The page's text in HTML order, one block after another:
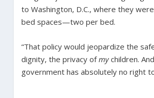
to Washington, D.C., where they
bed spaces—two per bed.
“That policy would jeopardize the
dignity, the privacy of my children.
government has absolutely no right